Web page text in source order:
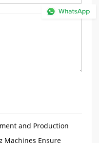
and Production
Machines Ensure